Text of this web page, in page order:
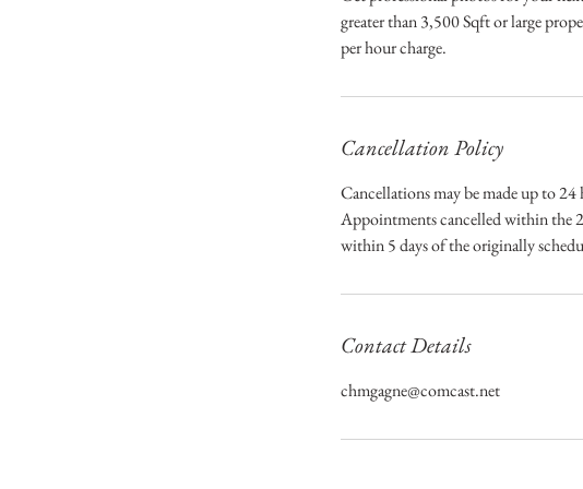
greater than 3,500 Sqft or large
per hour charge.
Cancellation Policy
Cancellations may be made up to
Appointments cancelled within the
within 5 days of the originally
Contact Details
chmgagne@comcast.net